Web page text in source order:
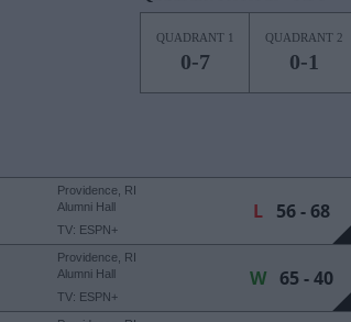
QUADRANT 1
0-7
QUADRANT 2
0-1
Providence, RI
Alumni Hall
TV: ESPN+
L56 - 68
Providence, RI
Alumni Hall
TV: ESPN+
W65 - 40